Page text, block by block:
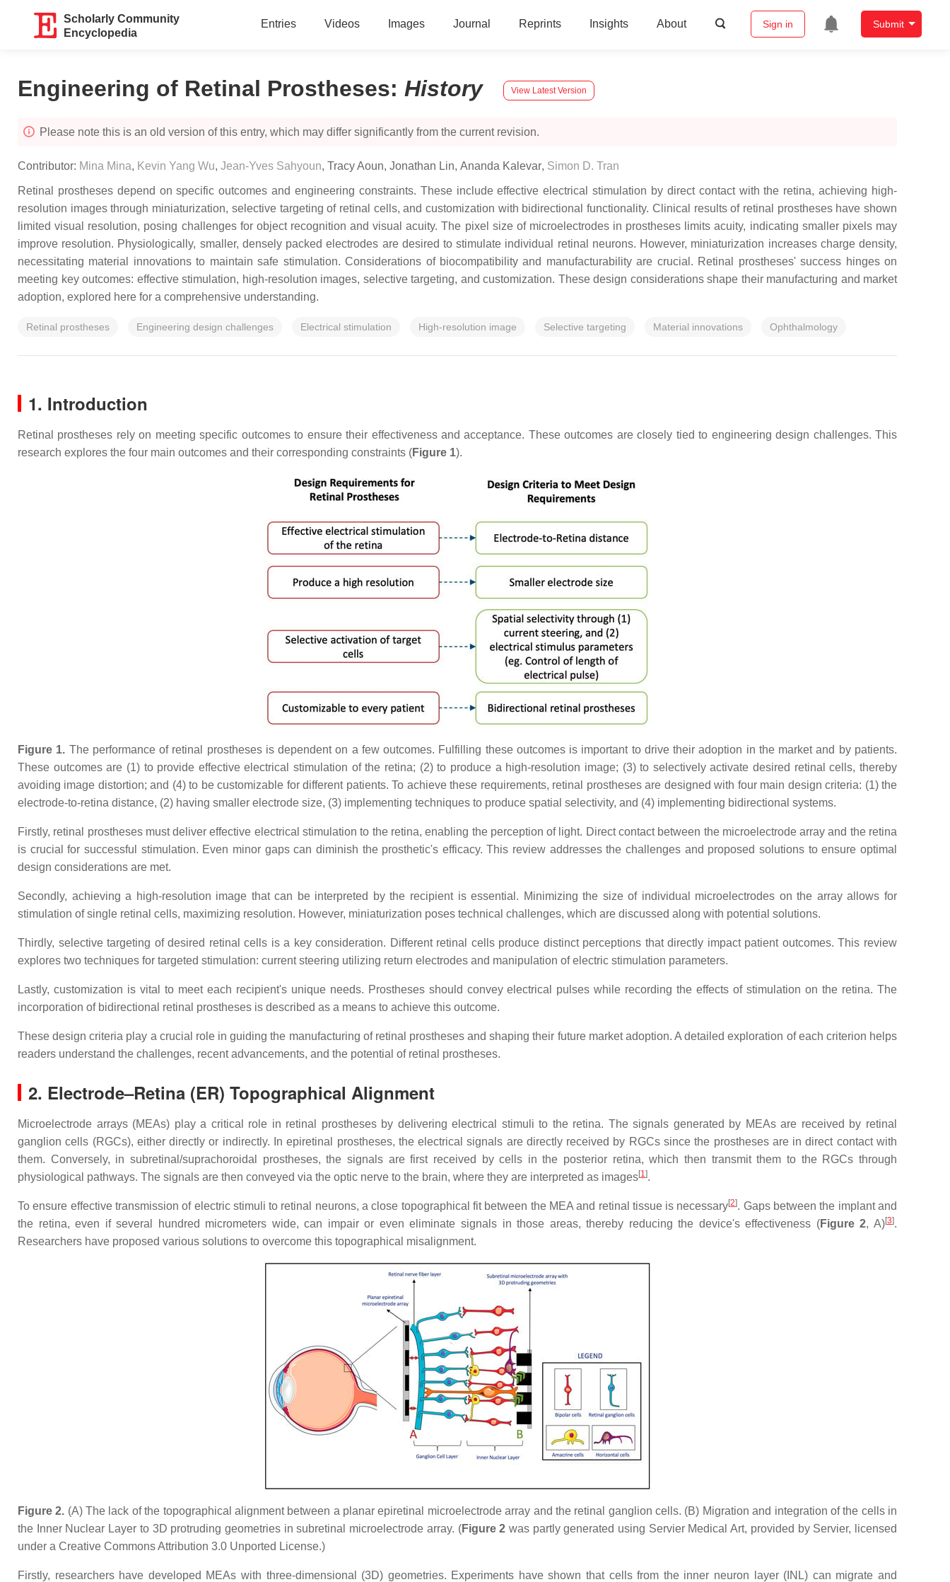
Scholarly Community
Encyclopedia
Entries Videos Images Journal Reprints Insights About Sign in Submit
Engineering of Retinal Prostheses: History View Latest Version
Please note this is an old version of this entry, which may differ significantly from the current revision.
Contributor: Mina Mina, Kevin Yang Wu, Jean-Yves Sahyoun, Tracy Aoun, Jonathan Lin, Ananda Kalevar, Simon D. Tran
Retinal prostheses depend on specific outcomes and engineering constraints. These include effective electrical stimulation by direct contact with the retina, achieving high-
resolution images through miniaturization, selective targeting of retinal cells, and customization with bidirectional functionality. Clinical results of retinal prostheses have shown
limited visual resolution, posing challenges for object recognition and visual acuity. The pixel size of microelectrodes in prostheses limits acuity, indicating smaller pixels may
improve resolution. Physiologically, smaller, densely packed electrodes are desired to stimulate individual retinal neurons. However, miniaturization increases charge density,
necessitating material innovations to maintain safe stimulation. Considerations of biocompatibility and manufacturability are crucial. Retinal prostheses' success hinges on
meeting key outcomes: effective stimulation, high-resolution images, selective targeting, and customization. These design considerations shape their manufacturing and market
adoption, explored here for a comprehensive understanding.
Retinal prostheses Engineering design challenges Electrical stimulation High-resolution image Selective targeting Material innovations Ophthalmology
1. Introduction
Retinal prostheses rely on meeting specific outcomes to ensure their effectiveness and acceptance. These outcomes are closely tied to engineering design challenges. This
research explores the four main outcomes and their corresponding constraints (Figure 1).
Figure 1. The performance of retinal prostheses is dependent on a few outcomes. Fulfilling these outcomes is important to drive their adoption in the market and by patients.
These outcomes are (1) to provide effective electrical stimulation of the retina; (2) to produce a high-resolution image; (3) to selectively activate desired retinal cells, thereby
avoiding image distortion; and (4) to be customizable for different patients. To achieve these requirements, retinal prostheses are designed with four main design criteria: (1) the
electrode-to-retina distance, (2) having smaller electrode size, (3) implementing techniques to produce spatial selectivity, and (4) implementing bidirectional systems.
Firstly, retinal prostheses must deliver effective electrical stimulation to the retina, enabling the perception of light. Direct contact between the microelectrode array and the retina
is crucial for successful stimulation. Even minor gaps can diminish the prosthetic's efficacy. This review addresses the challenges and proposed solutions to ensure optimal
design considerations are met.
Secondly, achieving a high-resolution image that can be interpreted by the recipient is essential. Minimizing the size of individual microelectrodes on the array allows for
stimulation of single retinal cells, maximizing resolution. However, miniaturization poses technical challenges, which are discussed along with potential solutions.
Thirdly, selective targeting of desired retinal cells is a key consideration. Different retinal cells produce distinct perceptions that directly impact patient outcomes. This review
explores two techniques for targeted stimulation: current steering utilizing return electrodes and manipulation of electric stimulation parameters.
Lastly, customization is vital to meet each recipient's unique needs. Prostheses should convey electrical pulses while recording the effects of stimulation on the retina. The
incorporation of bidirectional retinal prostheses is described as a means to achieve this outcome.
These design criteria play a crucial role in guiding the manufacturing of retinal prostheses and shaping their future market adoption. A detailed exploration of each criterion helps
readers understand the challenges, recent advancements, and the potential of retinal prostheses.
2. Electrode–Retina (ER) Topographical Alignment
Microelectrode arrays (MEAs) play a critical role in retinal prostheses by delivering electrical stimuli to the retina. The signals generated by MEAs are received by retinal
ganglion cells (RGCs), either directly or indirectly. In epiretinal prostheses, the electrical signals are directly received by RGCs since the prostheses are in direct contact with
them. Conversely, in subretinal/suprachoroidal prostheses, the signals are first received by cells in the posterior retina, which then transmit them to the RGCs through
physiological pathways. The signals are then conveyed via the optic nerve to the brain, where they are interpreted as images[1].
To ensure effective transmission of electric stimuli to retinal neurons, a close topographical fit between the MEA and retinal tissue is necessary[2]. Gaps between the implant and
the retina, even if several hundred micrometers wide, can impair or even eliminate signals in those areas, thereby reducing the device's effectiveness (Figure 2, A)[3].
Researchers have proposed various solutions to overcome this topographical misalignment.
Figure 2. (A) The lack of the topographical alignment between a planar epiretinal microelectrode array and the retinal ganglion cells. (B) Migration and integration of the cells in
the Inner Nuclear Layer to 3D protruding geometries in subretinal microelectrode array. (Figure 2 was partly generated using Servier Medical Art, provided by Servier, licensed
under a Creative Commons Attribution 3.0 Unported License.)
Firstly, researchers have developed MEAs with three-dimensional (3D) geometries. Experiments have shown that cells from the inner neuron layer (INL) can migrate and